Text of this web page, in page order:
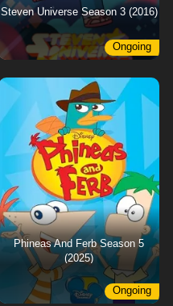
Steven Universe Season 3 (2016)
Ongoing
Phineas And Ferb Season 5
(2025)
Ongoing